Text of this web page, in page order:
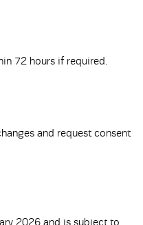
72 hours if required.
and request consent
2026 and is subject to